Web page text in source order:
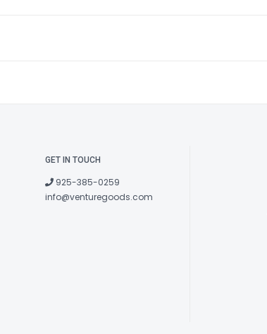
GET IN TOUCH
925-385-0259
info@venturegoods.com